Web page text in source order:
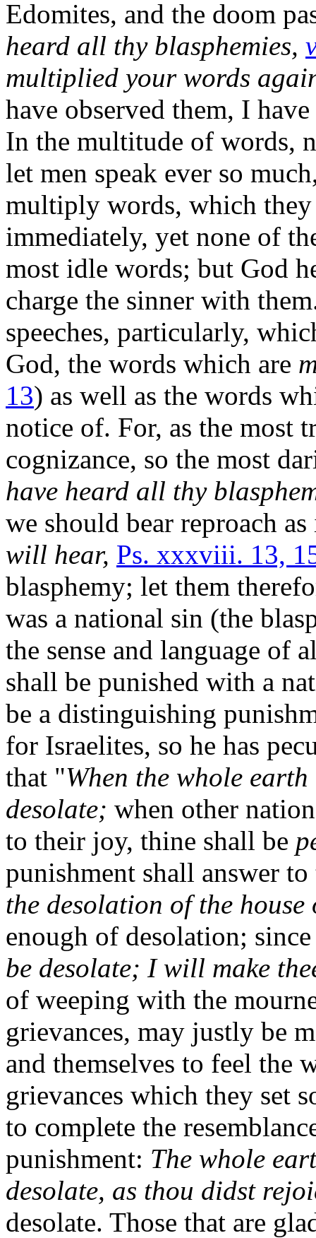
Edomites, and the doom
heard all thy blasphemies,
multiplied your words
have observed them, I
In the multitude of words,
let men speak ever so
multiply words, which they
immediately, yet none of
most idle words; but God
charge the sinner with
speeches, particularly,
God, the words which are
13) as well as the words
notice of. For, as the most
cognizance, so the most
have heard all thy
we should bear reproach
will hear, Ps. xxxviii. 13,
blasphemy; let them
was a national sin (the
the sense and language of
shall be punished with a
be a distinguishing
for Israelites, so he has
that "When the whole
desolate; when other
to their joy, thine shall be
punishment shall answer
the desolation of the
enough of desolation;
be desolate; I will make
of weeping with the
grievances, may justly be
and themselves to feel the
grievances which they set
to complete the
punishment: The whole
desolate, as thou didst
desolate. Those that are